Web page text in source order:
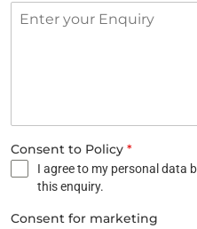
Consent to Policy *
I agree to my personal data
this enquiry.
Consent for marketing